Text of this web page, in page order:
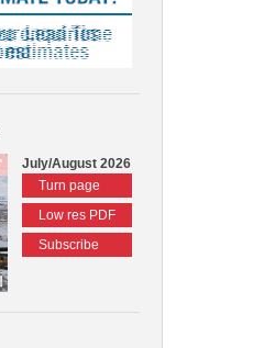
July/August 2026
Turn page
Low res PDF
Subscribe